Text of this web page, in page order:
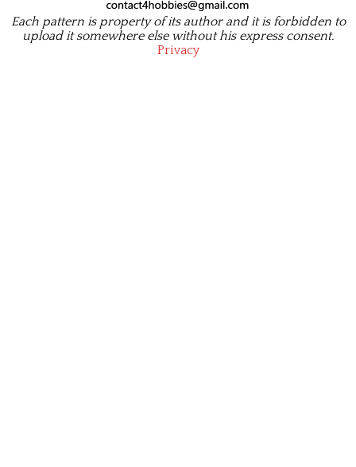
Each pattern is property of its author and it is forbidden to
upload it somewhere else without his express consent.
Privacy